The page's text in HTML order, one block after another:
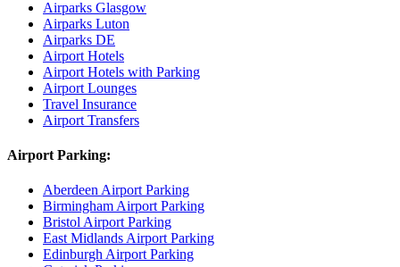
Airparks Glasgow
Airparks Luton
Airparks DE
Airport Hotels
Airport Hotels with Parking
Airport Lounges
Travel Insurance
Airport Transfers
Airport Parking:
Aberdeen Airport Parking
Birmingham Airport Parking
Bristol Airport Parking
East Midlands Airport Parking
Edinburgh Airport Parking